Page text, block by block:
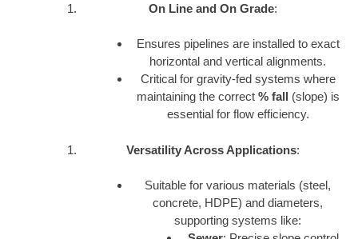
On Line and On Grade:
Ensures pipelines are installed to exact
horizontal and vertical alignments.
Critical for gravity-fed systems where
maintaining the correct % fall (slope) is
essential for flow efficiency.
Versatility Across Applications:
Suitable for various materials (steel,
concrete, HDPE) and diameters,
supporting systems like: